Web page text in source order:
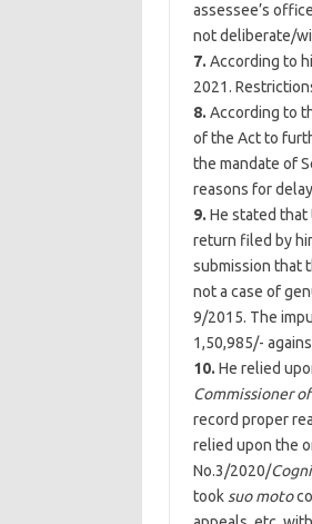
assessee’s
not deliberate/
7. According to
2021.
8. According to
of the Act to
the mandate of
reasons for
9. He stated that
return filed by
submission that
not a case of
9/2015. The
1,50,985/-
10. He relied
Commissioner
record proper
relied upon the
No.3/2020/
took suo moto